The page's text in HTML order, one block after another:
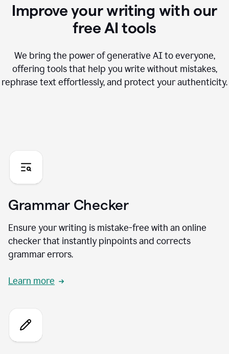
Improve your writing with our
free AI tools
We bring the power of generative AI to everyone,
offering tools that help you write without mistakes,
rephrase text effortlessly, and protect your authenticity.
Grammar Checker
Ensure your writing is mistake-free with an online
checker that instantly pinpoints and corrects
grammar errors.
Learn more